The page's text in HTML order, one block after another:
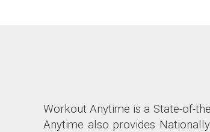
Workout Anytime is a State-of-
Anytime also provides